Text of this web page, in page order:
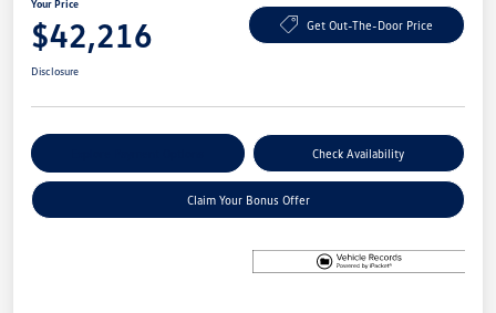
Your Price
$42,216 Get Out-The-Door Price
Disclosure
Check Availability
Claim Your Bonus Offer